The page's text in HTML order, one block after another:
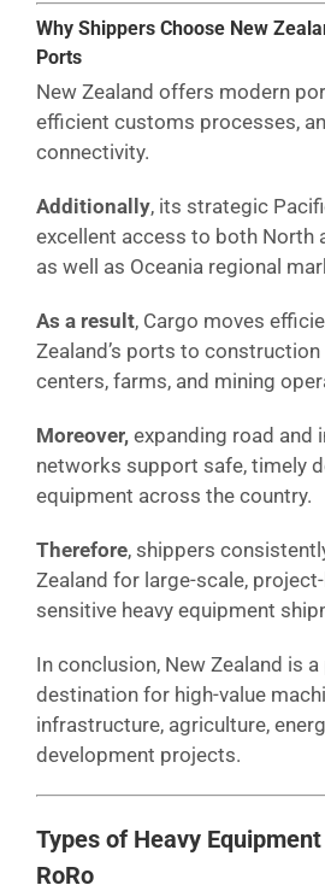
Why Shippers Choose New
Ports
New Zealand offers modern
efficient customs processes,
connectivity.
Additionally, its strategic
excellent access to both North
as well as Oceania regional
As a result, Cargo moves
Zealand’s ports to
centers, farms, and mining
Moreover, expanding road and
networks support safe, timely
equipment across the country.
Therefore, shippers
Zealand for large-scale,
sensitive heavy equipment
In conclusion, New Zealand is
destination for high-value
infrastructure, agriculture,
development projects.
Types of Heavy
RoRo